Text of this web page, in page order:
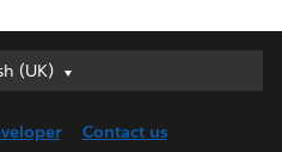
(UK)
(UK)
(US)
Contact us